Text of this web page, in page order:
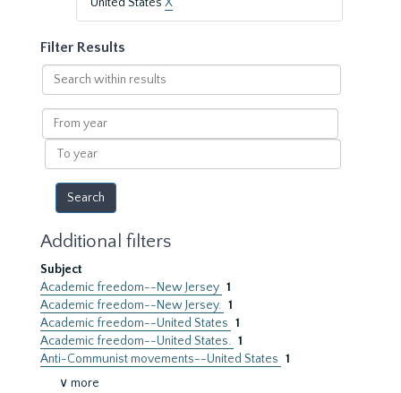
Filter Results
Search
within
results
From
year
To
year
Additional filters
Subject
Academic freedom--New Jersey 1
Academic freedom--New Jersey. 1
Academic freedom--United States 1
Academic freedom--United States. 1
Anti-Communist movements--United States 1
∨ more